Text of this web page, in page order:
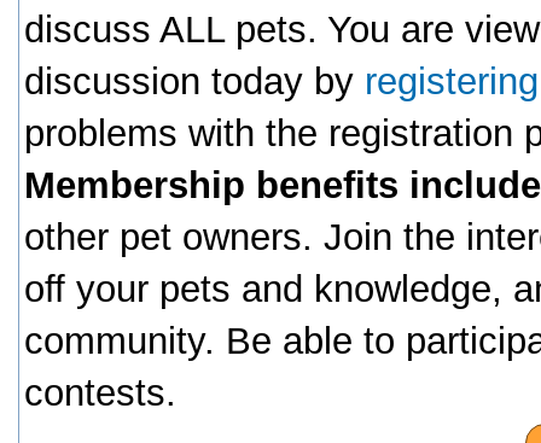
discuss ALL pets. You are
discussion today by
problems with the registration
Membership benefits
other pet owners. Join the
off your pets and knowledge,
community. Be able to
contests.